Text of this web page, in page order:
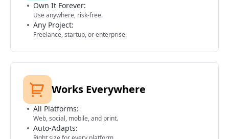
Own It Forever:
Use anywhere, risk-free.
Any Project:
Freelance, startup, or enterprise.
Works Everywhere
All Platforms:
Web, social, mobile, and print.
Auto-Adapts: